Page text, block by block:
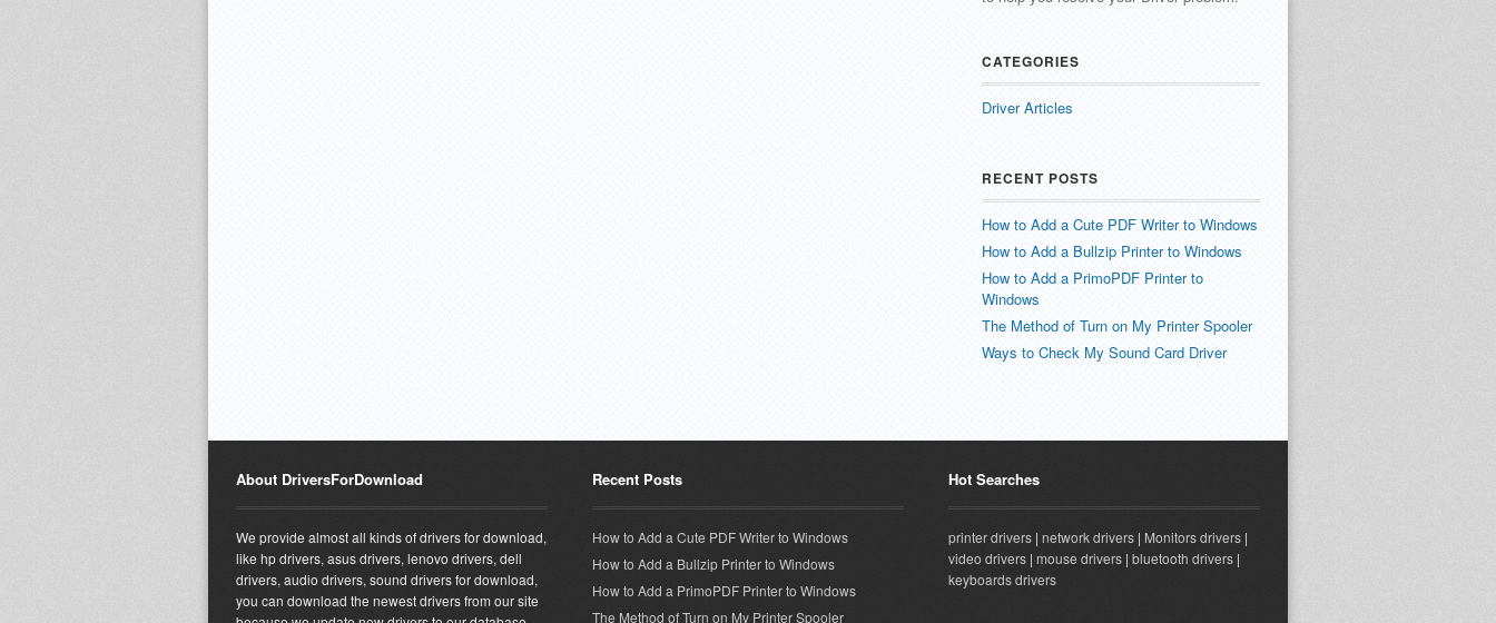
CATEGORIES
Driver Articles
RECENT POSTS
How to Add a Cute PDF Writer to Windows
How to Add a Bullzip Printer to Windows
How to Add a PrimoPDF Printer to
Windows
The Method of Turn on My Printer Spooler
Ways to Check My Sound Card Driver
About DriversForDownload
We provide almost all kinds of drivers for download,
like hp drivers, asus drivers, lenovo drivers, dell
drivers, audio drivers, sound drivers for download,
you can download the newest drivers from our site
Recent Posts
How to Add a Cute PDF Writer to Windows
How to Add a Bullzip Printer to Windows
How to Add a PrimoPDF Printer to Windows
The Method of Turn on My Printer Spooler
Hot Searches
printer drivers | network drivers | Monitors drivers |
video drivers | mouse drivers | bluetooth drivers |
keyboards drivers